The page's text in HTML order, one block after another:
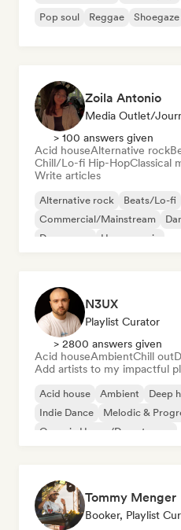
Pop soul
Reggae Shoegaze
Zoila Antonio
Media Outlet/
> 100 answers given
Acid houseAlternative rock
Chill/Lo-fi Hip-HopClassical
Write articles
Alternative rock Beats/Lo-fi
Commercial/Mainstream
Dream pop
House music
N3UX
Playlist Curator
> 2800 answers given
Acid houseAmbientChill out
Add artists to my impactful
Acid house Ambient Deep
Indie Dance
Melodic &
Organic House/Downtempo
Tommy Menger
Booker, Playlist